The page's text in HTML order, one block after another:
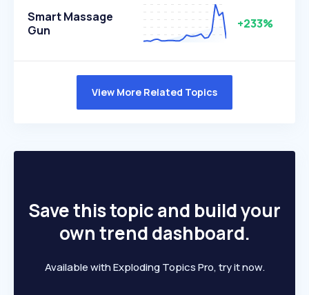
Smart Massage
Gun
+233%
View More Related Topics
Save this topic and build your
own trend dashboard.
Available with Exploding Topics Pro, try it now.